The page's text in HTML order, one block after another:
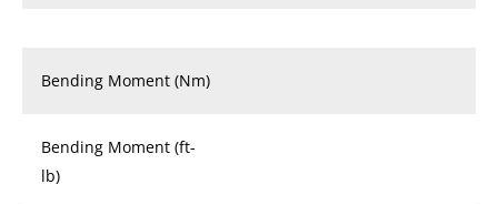
Bending Moment (Nm)
Bending Moment (ft-
lb)